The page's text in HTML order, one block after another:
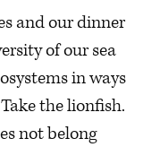
and our dinner
of our sea
in ways
the lionfish.
not belong